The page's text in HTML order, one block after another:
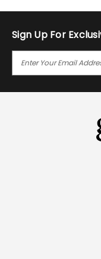
Sign Up For
I